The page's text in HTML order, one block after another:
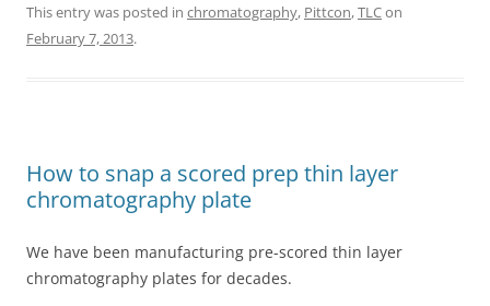
This entry was posted in chromatography, Pittcon,TLCon
February 7, 2013.
How to snap a scored prep thin layer
chromatography plate
We have been manufacturing pre-scored thin layer
chromatography plates for decades.